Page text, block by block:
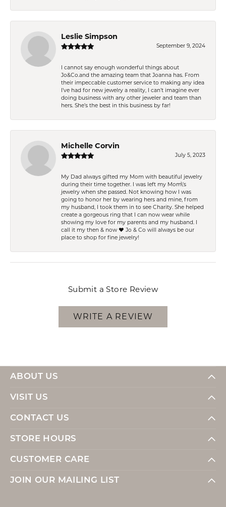
Leslie Simpson
September 9, 2024
I cannot say enough wonderful things about
Jo&Co.and the amazing team that Joanna has. From
their impeccable customer service to making any idea
I’ve had for new jewelry a reality, I can’t imagine ever
doing business with any other jeweler and team than
hers. She’s the best in this business by far!
Michelle Corvin
July 5, 2023
My Dad always gifted my Mom with beautiful jewelry
during their time together. I was left my Mom\'s
jewelry when she passed. Not knowing how I was
going to honor her by wearing hers and mine, from
my husband, I took them in to see Charity. She helped
create a gorgeous ring that I can now wear while
showing my love for my parents and my husband. I
call it my then & now ❤️ Jo & Co will always be our
place to shop for fine jewelry!
Submit a Store Review
WRITE A REVIEW
ABOUT US
VISIT US
CONTACT US
STORE HOURS
CUSTOMER CARE
JOIN OUR MAILING LIST